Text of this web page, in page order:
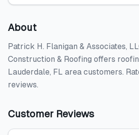
About
Patrick H. Flanigan & Associates,
Construction & Roofing offers
Lauderdale, FL area customers.
reviews.
Customer Reviews